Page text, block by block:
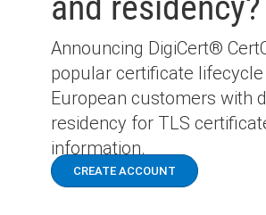
Announcing DigiCert®
popular certificate
European customers with
residency for TLS
information.
CREATE ACCOUNT